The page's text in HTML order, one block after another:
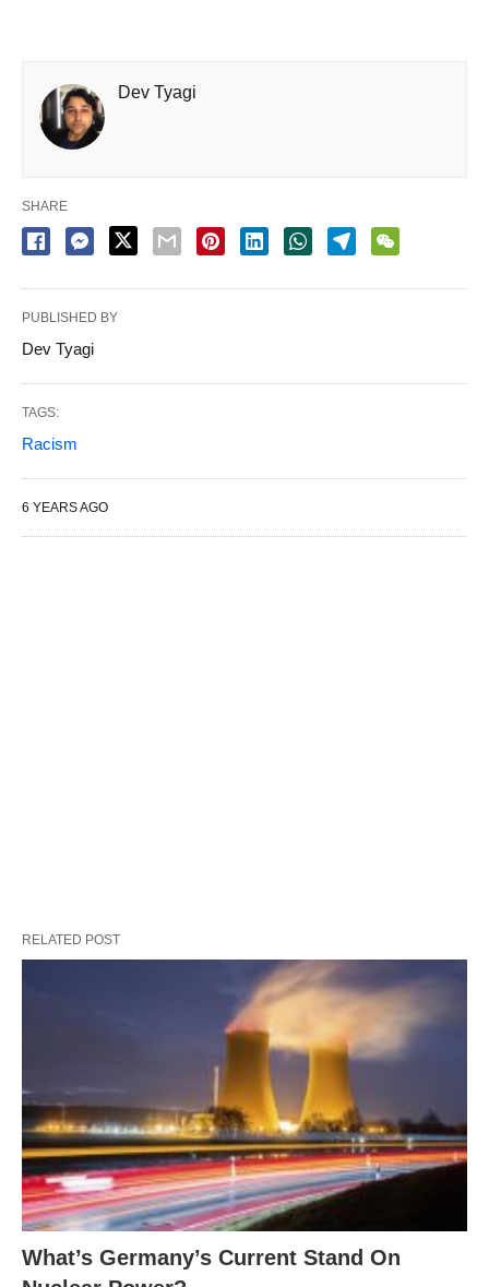
Dev Tyagi
SHARE
PUBLISHED BY
Dev Tyagi
TAGS:
Racism
6 YEARS AGO
RELATED POST
What’s Germany’s Current Stand On